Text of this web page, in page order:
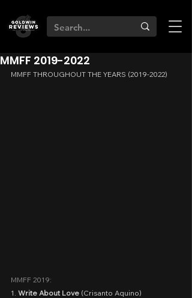
MMFF 2019-2022
MMFF THROUGHOUT THE YEARS (2019-2022)
MMFF 2019:
1. Write About Love (Crisanto Aquino)